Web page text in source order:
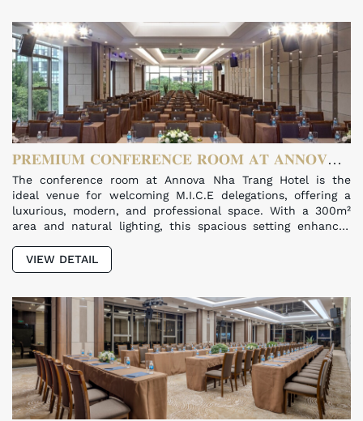
𝐏𝐑𝐄𝐌𝐈𝐔𝐌 𝐂𝐎𝐍𝐅𝐄𝐑𝐄𝐍𝐂𝐄 𝐑𝐎𝐎𝐌 𝐀𝐓 𝐀𝐍𝐍𝐎𝐕𝐀
𝐍𝐇𝐀 𝐓𝐑𝐀𝐍𝐆 𝐇𝐎𝐓𝐄𝐋
The conference room at Annova Nha Trang Hotel is the
ideal venue for welcoming M.I.C.E delegations, offering a
luxurious, modern, and professional space. With a 300m²
area and natural lighting, this spacious setting enhances
VIEW DETAIL